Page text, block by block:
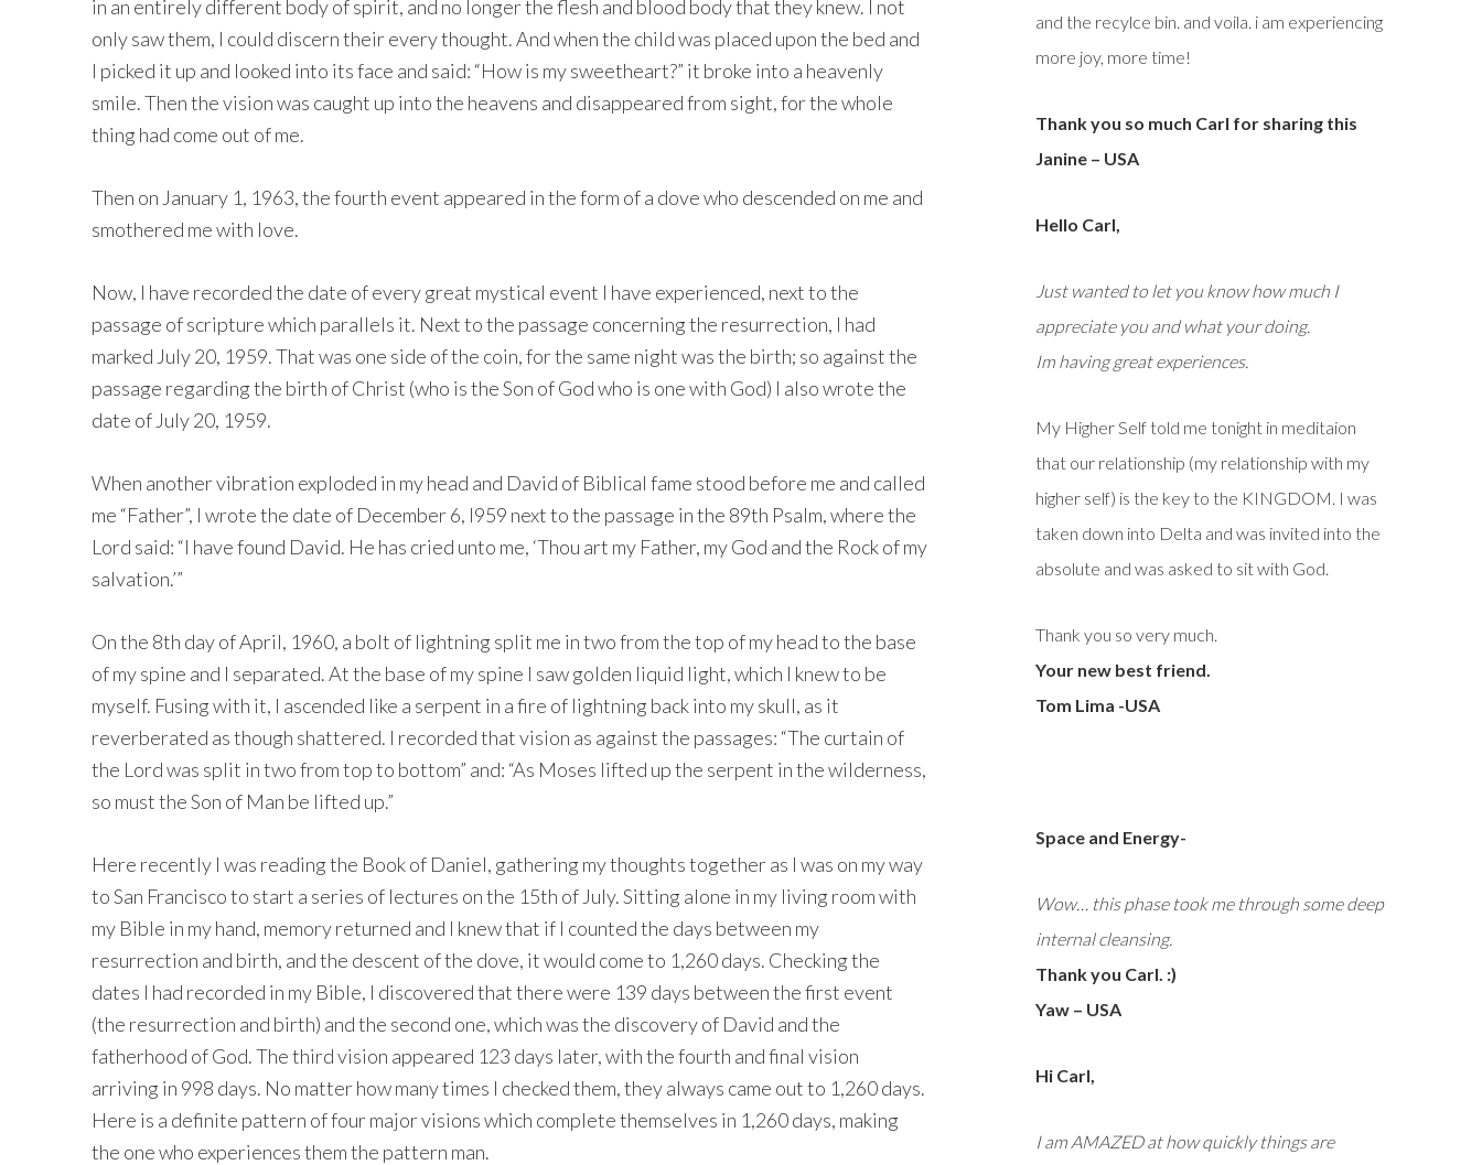
in an entirely different body of spirit, and no longer the flesh and blood body that they knew. I not
only saw them, I could discern their every thought. And when the child was placed upon the bed and
I picked it up and looked into its face and said: “How is my sweetheart?” it broke into a heavenly
smile. Then the vision was caught up into the heavens and disappeared from sight, for the whole
thing had come out of me.
Then on January 1, 1963, the fourth event appeared in the form of a dove who descended on me and
smothered me with love.
Now, I have recorded the date of every great mystical event I have experienced, next to the
passage of scripture which parallels it. Next to the passage concerning the resurrection, I had
marked July 20, 1959. That was one side of the coin, for the same night was the birth; so against the
passage regarding the birth of Christ (who is the Son of God who is one with God) I also wrote the
date of July 20, 1959.
When another vibration exploded in my head and David of Biblical fame stood before me and called
me “Father”, I wrote the date of December 6, l959 next to the passage in the 89th Psalm, where the
Lord said: “I have found David. He has cried unto me, ‘Thou art my Father, my God and the Rock of my
salvation.’”
On the 8th day of April, 1960, a bolt of lightning split me in two from the top of my head to the base
of my spine and I separated. At the base of my spine I saw golden liquid light, which I knew to be
myself. Fusing with it, I ascended like a serpent in a fire of lightning back into my skull, as it
reverberated as though shattered. I recorded that vision as against the passages: “The curtain of
the Lord was split in two from top to bottom” and: “As Moses lifted up the serpent in the wilderness,
so must the Son of Man be lifted up.”
Here recently I was reading the Book of Daniel, gathering my thoughts together as I was on my way
to San Francisco to start a series of lectures on the 15th of July. Sitting alone in my living room with
my Bible in my hand, memory returned and I knew that if I counted the days between my
resurrection and birth, and the descent of the dove, it would come to 1,260 days. Checking the
dates I had recorded in my Bible, I discovered that there were 139 days between the first event
(the resurrection and birth) and the second one, which was the discovery of David and the
fatherhood of God. The third vision appeared 123 days later, with the fourth and final vision
arriving in 998 days. No matter how many times I checked them, they always came out to 1,260 days.
Here is a definite pattern of four major visions which complete themselves in 1,260 days, making
the one who experiences them the pattern man.
and the recylce bin. and voila. i am experiencing
more joy, more time!
Thank you so much Carl for sharing this
Janine – USA
Hello Carl,
Just wanted to let you know how much I
appreciate you and what your doing.
Im having great experiences.
My Higher Self told me tonight in meditaion
that our relationship (my relationship with my
higher self) is the key to the KINGDOM. I was
taken down into Delta and was invited into the
absolute and was asked to sit with God.
Thank you so very much.
Your new best friend.
Tom Lima -USA
Space and Energy-
Wow… this phase took me through some deep
internal cleansing.
Thank you Carl. :)
Yaw – USA
Hi Carl,
I am AMAZED at how quickly things are